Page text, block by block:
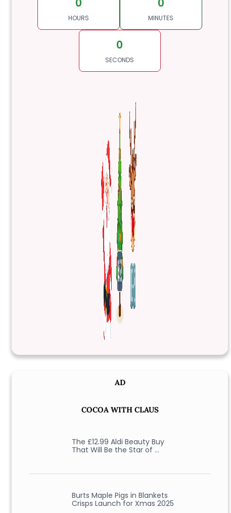
HOURS MINUTES
0
SECONDS
AD
COCOA WITH CLAUS
The £12.99 Aldi Beauty Buy
That Will Be the Star of …
Burts Maple Pigs in Blankets
Crisps Launch for Xmas 2025